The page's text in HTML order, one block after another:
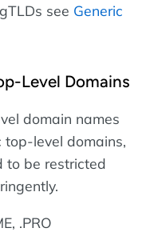
see Generic
Level Domains
domain names
top-level domains,
to be restricted
.PRO